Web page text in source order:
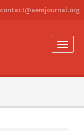
contact@aemjournal.org
Toggle